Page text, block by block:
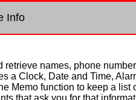
Info
names, phone
a Clock, Date and Time,
Memo function to keep a list
that ask you for that